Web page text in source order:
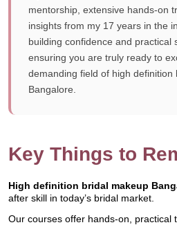
mentorship, extensive hands-on
insights from my 17 years in the
building confidence and practical
ensuring you are truly ready to
demanding field of high definition
Bangalore.
Key Things to
High definition bridal makeup
after skill in today’s bridal market.
Our courses offer hands-on, practical